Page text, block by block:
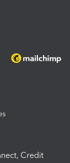
Credit